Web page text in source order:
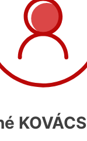
KOVÁCS